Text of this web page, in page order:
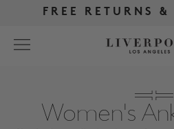
FREE SHIPPING
FREE RETURNS &
FREE SHIPPING
FREE RETURNS &
Women's